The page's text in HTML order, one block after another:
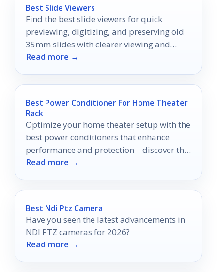
Best Slide Viewers
Find the best slide viewers for quick
previewing, digitizing, and preserving old
35mm slides with clearer viewing and
easier handling.
Read more →
Best Power Conditioner For Home Theater
Rack
Optimize your home theater setup with the
best power conditioners that enhance
performance and protection—discover the
top 10 choices that could transform your
Read more →
Best Ndi Ptz Camera
Have you seen the latest advancements in
NDI PTZ cameras for 2026?
Read more →